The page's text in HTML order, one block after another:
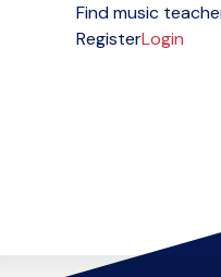
Find music
RegisterLogin